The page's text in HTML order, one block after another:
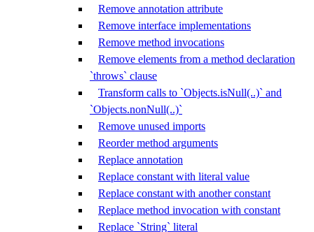
Remove annotation attribute
Remove interface implementations
Remove method invocations
Remove elements from a method declaration
`throws` clause
Transform calls to `Objects.isNull(..)` and
`Objects.nonNull(..)`
Remove unused imports
Reorder method arguments
Replace annotation
Replace constant with literal value
Replace constant with another constant
Replace method invocation with constant
Replace `String` literal